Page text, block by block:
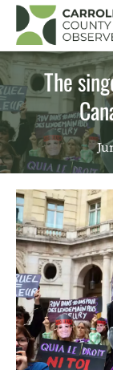
Skip
content
The